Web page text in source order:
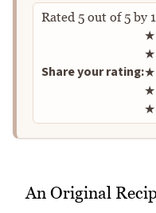
Rated 5 out of5by
Share your rating:
★
★
★
★
★
An Original